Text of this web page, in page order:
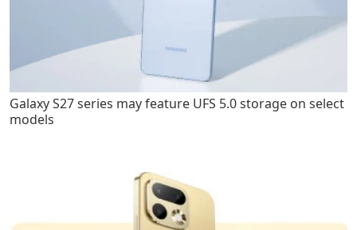
Galaxy S27 series may feature UFS 5.0 storage on select
models